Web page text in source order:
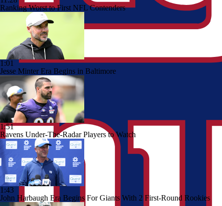
Ranking Worst to First NFL Contenders
1:01
Jesse Minter Era Begins in Baltimore
1:51
Ravens Under-The-Radar Players to Watch
1:43
John Harbaugh Era Begins For Giants With 2 First-Round Rookies